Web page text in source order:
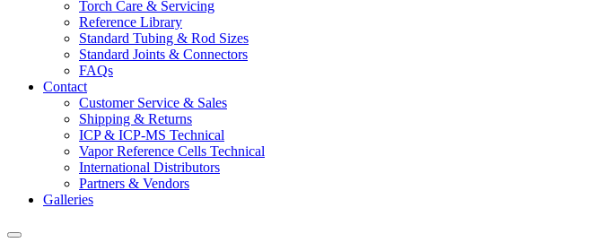
Torch Care & Servicing
Reference Library
Standard Tubing & Rod Sizes
Standard Joints & Connectors
FAQs
Contact
Customer Service & Sales
Shipping & Returns
ICP & ICP-MS Technical
Vapor Reference Cells Technical
International Distributors
Partners & Vendors
Galleries